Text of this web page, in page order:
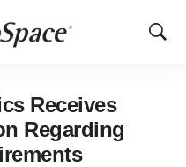
Show
Receives
Regarding